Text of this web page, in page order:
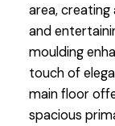
area, creating
and
moulding
touch of
main floor
spacious